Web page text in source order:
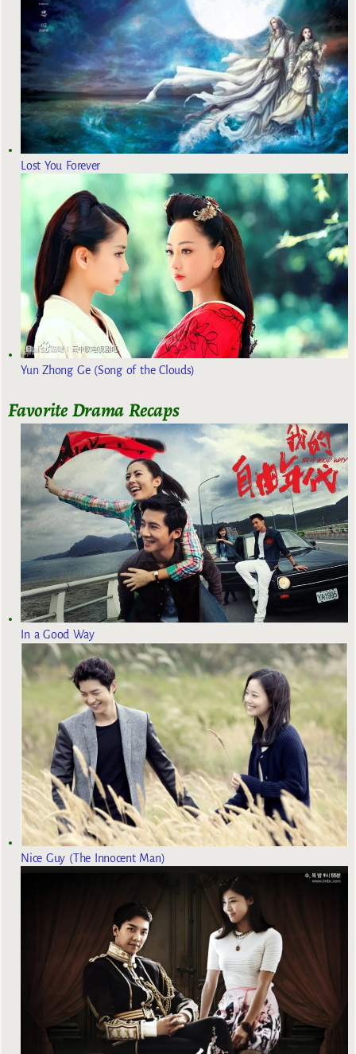
Lost You Forever
Yun Zhong Ge (Song of the Clouds)
Favorite Drama Recaps
In a Good Way
Nice Guy (The Innocent Man)